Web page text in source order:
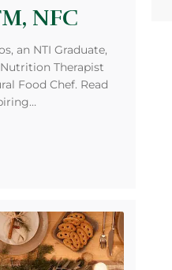
NFC
an NTI Graduate,
Therapist
Food Chef. Read